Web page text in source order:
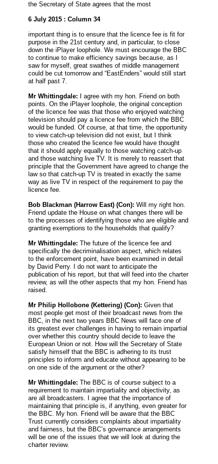
the Secretary of State agrees that the most
6 July 2015 : Column 34
important thing is to ensure that the licence fee is fit for
purpose in the 21st century and, in particular, to close
down the iPlayer loophole. We must encourage the BBC
to continue to make efficiency savings because, as I
saw for myself, great swathes of middle management
could be cut tomorrow and “EastEnders” would still start
at half past 7.
Mr Whittingdale: I agree with my hon. Friend on both
points. On the iPlayer loophole, the original conception
of the licence fee was that those who enjoyed watching
television should pay a licence fee from which the BBC
would be funded. Of course, at that time, the opportunity
to view catch-up television did not exist, but I think
those who created the licence fee would have thought
that it should apply equally to those watching catch-up
and those watching live TV. It is merely to reassert that
principle that the Government have agreed to change the
law so that catch-up TV is treated in exactly the same
way as live TV in respect of the requirement to pay the
licence fee.
Bob Blackman(Harrow East) (Con): Will my right hon.
Friend update the House on what changes there will be
to the processes of identifying those who are eligible and
granting exemptions to the households that qualify?
Mr Whittingdale: The future of the licence fee and
specifically the decriminalisation aspect, which relates
to the enforcement point, have been examined in detail
by David Perry. I do not want to anticipate the
publication of his report, but that will feed into the charter
review, as will the other aspects that my hon. Friend has
raised.
Mr Philip Hollobone(Kettering) (Con): Given that
most people get most of their broadcast news from the
BBC, in the next two years BBC News will face one of
its greatest ever challenges in having to remain impartial
over whether this country should decide to leave the
European Union or not. How will the Secretary of State
satisfy himself that the BBC is adhering to its trust
principles to inform and educate without appearing to be
on one side of the argument or the other?
Mr Whittingdale: The BBC is of course subject to a
requirement to maintain impartiality and objectivity, as
are all broadcasters. I agree that the importance of
maintaining that principle is, if anything, even greater for
the BBC. My hon. Friend will be aware that the BBC
Trust currently considers complaints about impartiality
and fairness, but the BBC’s governance arrangements
will be one of the issues that we will look at during the
charter review.